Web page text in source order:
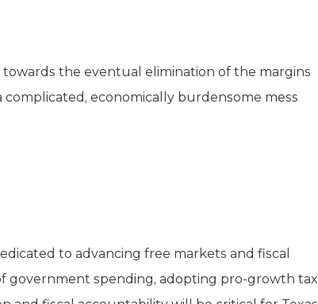
towards the eventual elimination of the margins
economically burdensome mess
to advancing free markets and fiscal
government spending, adopting pro-growth tax